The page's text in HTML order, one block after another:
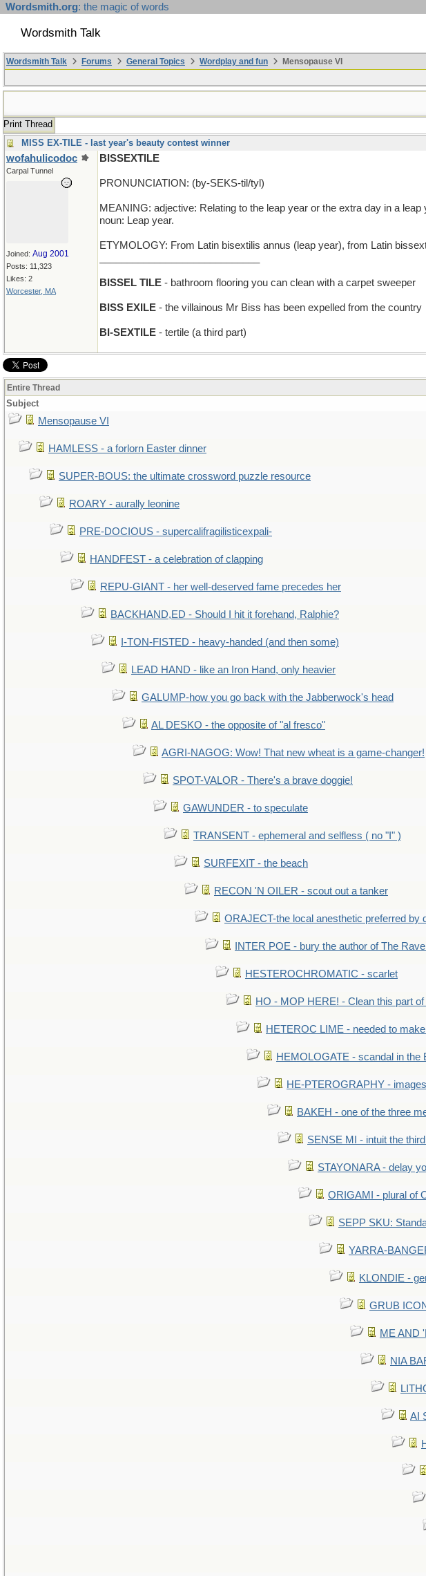
Wordsmith.org: the magic of words
Wordsmith Talk
Wordsmith Talk Forums General Topics Wordplay and fun Mensopause VI
Print Thread
MISS EX-TILE - last year's beauty contest winner
wofahulicodoc
Carpal Tunnel
Joined: Aug 2001
Posts: 11,323
Likes: 2
Worcester, MA
BISSEXTILE
PRONUNCIATION: (by-SEKS-til/tyl)
MEANING: adjective: Relating to the leap year or the extra day in a leap
noun: Leap year.
ETYMOLOGY: From Latin bisextilis annus (leap year), from Latin
BISSEL TILE - bathroom flooring you can clean with a carpet sweeper
BISS EXILE - the villainous Mr Biss has been expelled from the country
BI-SEXTILE - tertile (a third part)
Entire Thread
Subject
Mensopause VI
HAMLESS - a forlorn Easter dinner
SUPER-BOUS: the ultimate crossword puzzle resource
ROARY - aurally leonine
PRE-DOCIOUS - supercalifragilisticexpali-
HANDFEST - a celebration of clapping
REPU-GIANT - her well-deserved fame precedes her
BACKHAND,ED - Should I hit it forehand, Ralphie?
I-TON-FISTED - heavy-handed (and then some)
LEAD HAND - like an Iron Hand, only heavier
GALUMP-how you go back with the Jabberwock's head
AL DESKO - the opposite of "al fresco"
AGRI-NAGOG: Wow! That new wheat is a game-changer!
SPOT-VALOR - There's a brave doggie!
GAWUNDER - to speculate
TRANSENT - ephemeral and selfless ( no "I" )
SURFEXIT - the beach
RECON 'N OILER - scout out a tanker
ORAJECT-the local anesthetic preferred by
INTER POE - bury the author of The
HESTEROCHROMATIC - scarlet
HO - MOP HERE! - Clean this part of
HETEROC LIME - needed to
HEMOLOGATE - scandal in the
HE-PTEROGRAPHY -
BAKEH - one of the three
SENSE MI - intuit the
STAYONARA - delay
ORIGAMI - plural of
SEPP SKU:
YARRA-
KLONDIE -
GRUB
ME AND
NIA
AI